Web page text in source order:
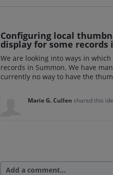
Configuring local
display for some records
We are looking into ways in
records in Summon. We have
currently no way to have the
Marie G. Cullen shared this
Add a comment…